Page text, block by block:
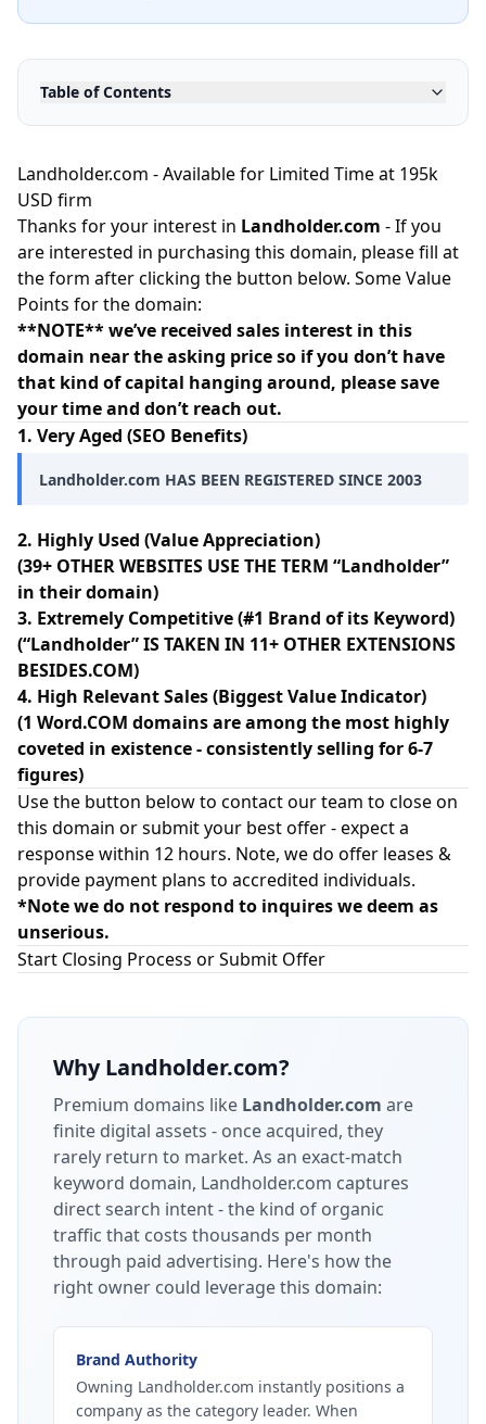
Table of Contents
Landholder.com - Available for Limited Time at 195k
USD firm
Thanks for your interest in Landholder.com - If you
are interested in purchasing this domain, please fill at
the form after clicking the button below. Some Value
Points for the domain:
**NOTE** we’ve received sales interest in this
domain near the asking price so if you don’t have
that kind of capital hanging around, please save
your time and don’t reach out.
1. Very Aged (SEO Benefits)
Landholder.com HAS BEEN REGISTERED SINCE 2003
2. Highly Used (Value Appreciation)
(39+ OTHER WEBSITES USE THE TERM “Landholder”
in their domain)
3. Extremely Competitive (#1 Brand of its Keyword)
(“Landholder” IS TAKEN IN 11+ OTHER EXTENSIONS
BESIDES.COM)
4. High Relevant Sales (Biggest Value Indicator)
(1 Word.COM domains are among the most highly
coveted in existence - consistently selling for 6-7
figures)
Use the button below to contact our team to close on
this domain or submit your best offer - expect a
response within 12 hours. Note, we do offer leases &
provide payment plans to accredited individuals.
*Note we do not respond to inquires we deem as
unserious.
Start Closing Process or Submit Offer
WhyLandholder.com?
Premium domains like Landholder.com are
finite digital assets - once acquired, they
rarely return to market. As an exact-match
keyword domain, Landholder.com captures
direct search intent - the kind of organic
traffic that costs thousands per month
through paid advertising. Here's how the
right owner could leverage this domain:
Brand Authority
Owning Landholder.com instantly positions a
company as the category leader. When